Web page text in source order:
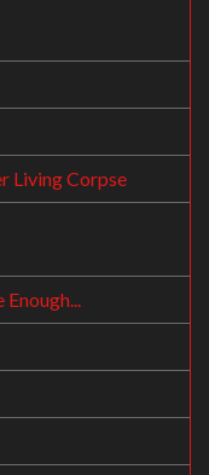
Living Corpse
Enough...